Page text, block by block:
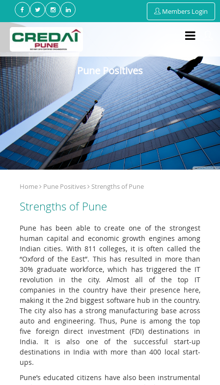
Members Login
Pune Positives
Home Pune Positives Strengths of Pune
Strengths of Pune
Pune has been able to create one of the strongest
human capital and economic growth engines among
Indian cities. With 811 colleges, it is often called the
“Oxford of the East”. This has resulted in more than
30% graduate workforce, which has triggered the IT
revolution in the city. Almost all of the top IT
companies in the country have their presence here,
making it the 2nd biggest software hub in the country.
The city also has a strong manufacturing base across
auto and engineering. Thus, Pune is among the top
five foreign direct investment (FDI) destinations in
India. It is also one of the successful start-up
destinations in India with more than 400 local start-
ups.
Pune’s educated citizens have also been instrumental